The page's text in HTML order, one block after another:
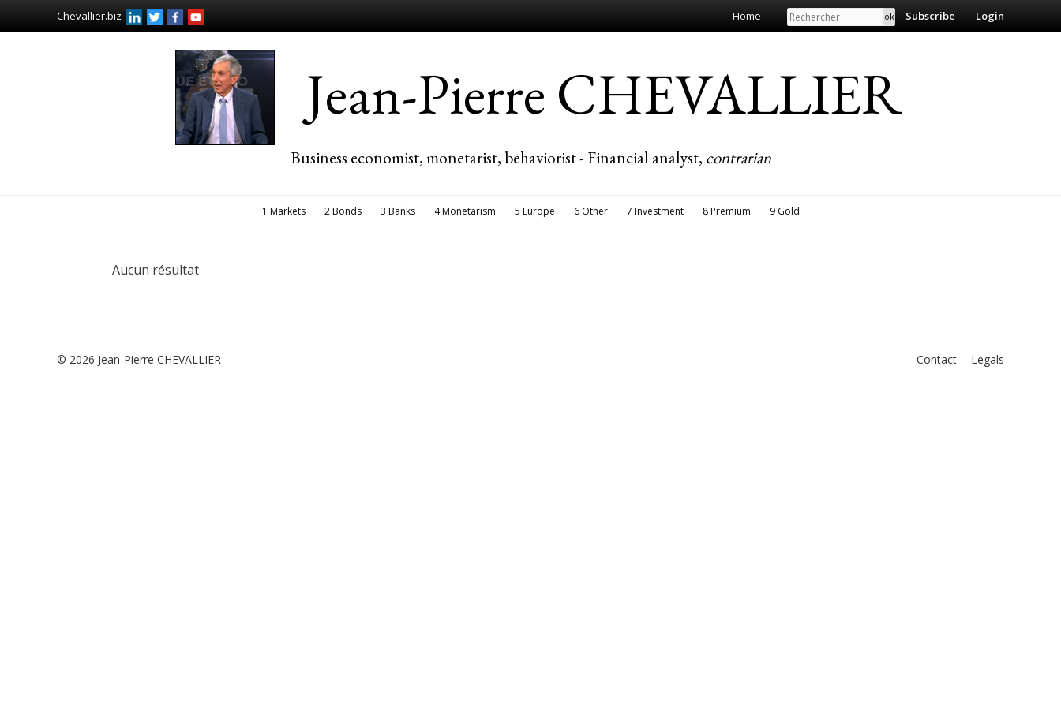
Chevallier.biz Home Search Subscribe Login
Jean-Pierre CHEVALLIER
Business economist, monetarist, behaviorist - Financial analyst, contrarian
1 Markets 2 Bonds 3 Banks 4 Monetarism 5 Europe 6 Other 7 Investment 8 Premium 9 Gold
Aucun résultat
© 2026 Jean-Pierre CHEVALLIER Contact Legals